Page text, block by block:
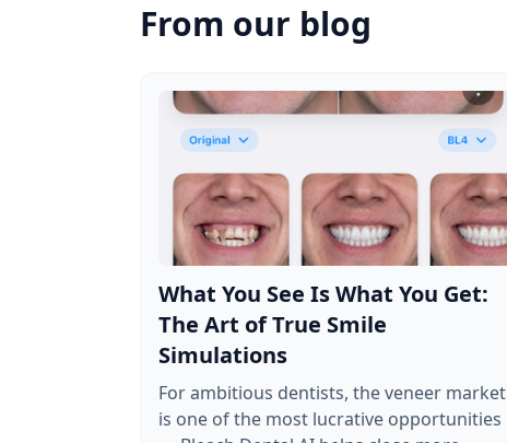
From our blog
What You See Is What You Get:
The Art of True Smile
Simulations
For ambitious dentists, the veneer market
is one of the most lucrative opportunities